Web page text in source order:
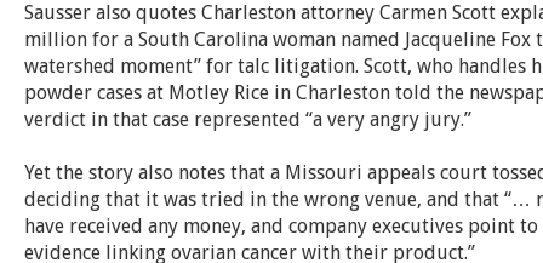
Sausser also quotes Charleston attorney Carmen Scott
million for a South Carolina woman named Jacqueline Fox
watershed moment” for talc litigation. Scott, who handles
powder cases at Motley Rice in Charleston told the
verdict in that case represented “a very angry jury.”
Yet the story also notes that a Missouri appeals court
deciding that it was tried in the wrong venue, and that “…
have received any money, and company executives point
evidence linking ovarian cancer with their product.”